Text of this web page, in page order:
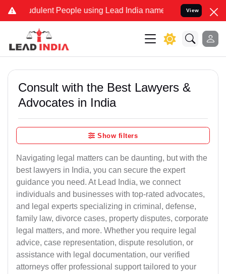
People using Lead India name to Resolve your Legal
View
Consult with the Best Lawyers &
Advocates in India
Show filters
Navigating legal matters can be daunting, but with the
best lawyers in India, you can secure the expert
guidance you need. At Lead India, we connect
individuals and businesses with top-rated advocates,
and legal experts specializing in criminal, defense,
family law, divorce cases, property disputes, corporate
legal matters, and more. Whether you require legal
advice, case representation, dispute resolution, or
assistance with legal documentation, our verified
attorneys offer professional support tailored to your